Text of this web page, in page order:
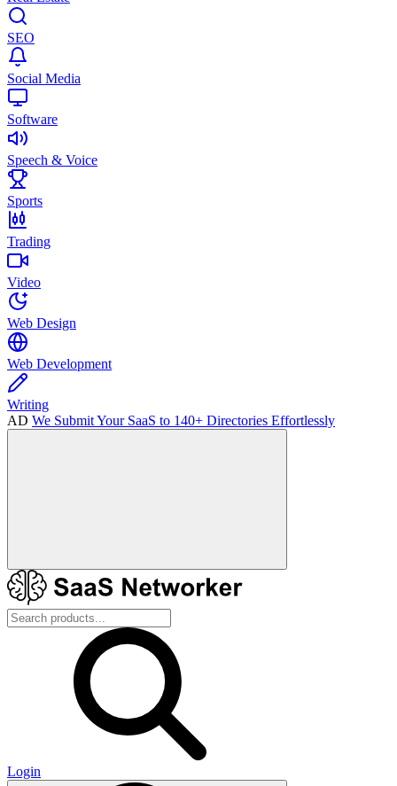
SEO
Social Media
Software
Speech & Voice
Sports
Trading
Video
Web Design
Web Development
Writing
AD We Submit Your SaaS to 140+ Directories Effortlessly
Login